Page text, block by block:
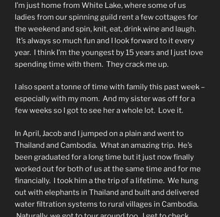
I’m just home from White Lake, where some of us
ladies from our spinning guild rent a few cottages for
the weekend and spin, knit, eat, drink wine and laugh.
It’s always so much fun and I look forward to it every
year. I think I’m the youngest by 15 years and I just love
spending time with them. They crack me up.
I also spent a tonne of time with family this past week –
especially with my mom. And my sister was off for a
few weeks so I got to see her a whole lot. Love it.
In April, Jacob and I jumped on a plain and went to
Thailand and Cambodia. What an amazing trip. He’s
been graduated for a long time but it just now finally
worked out for both of us at the same time and for me
financially. I took him a the trip of a lifetime. We hung
out with elephants in Thailand and built and delivered
water filtration systems to rural villages in Cambodia.